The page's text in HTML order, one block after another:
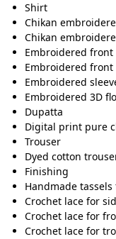
Shirt
Chikan
Chikan
Embroidered front
Embroidered
Embroidered
Embroidered 3D
Dupatta
Digital print pure
Trouser
Dyed cotton
Finishing
Handmade
Crochet lace for
Crochet lace for
Crochet lace for